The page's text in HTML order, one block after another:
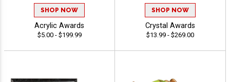
SHOP NOW
Acrylic Awards
$5.00 - $199.99
SHOP NOW
Crystal Awards
$13.99 - $269.00